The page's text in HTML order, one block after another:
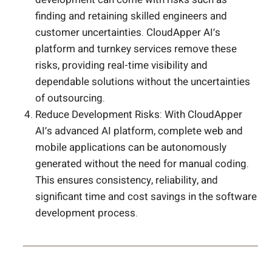
finding and retaining skilled engineers and
customer uncertainties. CloudApper AI’s
platform and turnkey services remove these
risks, providing real-time visibility and
dependable solutions without the uncertainties
of outsourcing.
Reduce Development Risks: With CloudApper
AI’s advanced AI platform, complete web and
mobile applications can be autonomously
generated without the need for manual coding.
This ensures consistency, reliability, and
significant time and cost savings in the software
development process.